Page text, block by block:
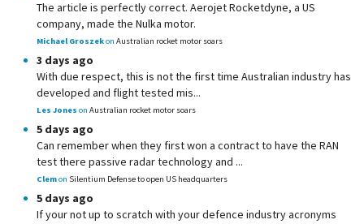
The article is perfectly correct. Aerojet Rocketdyne, a US
company, made the Nulka motor.
Michael Groszekon Australian rocket motor soars
3 days ago
With due respect, this is not the first time Australian industry has
developed and flight tested mis...
Les Jones on Australian rocket motor soars
5 days ago
Can remember when they first won a contract to have the RAN
test there passive radar technology and ...
Clemon Silentium Defense to open US headquarters
5 days ago
If your not up to scratch with your defence industry acronyms